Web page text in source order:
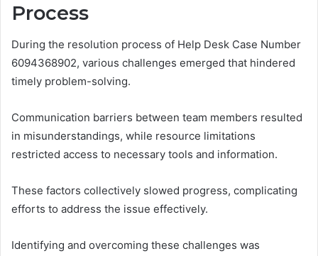
Process
During the resolution process of Help Desk Case Number
6094368902, various challenges emerged that hindered
timely problem-solving.
Communication barriers between team members resulted
in misunderstandings, while resource limitations
restricted access to necessary tools and information.
These factors collectively slowed progress, complicating
efforts to address the issue effectively.
Identifying and overcoming these challenges was